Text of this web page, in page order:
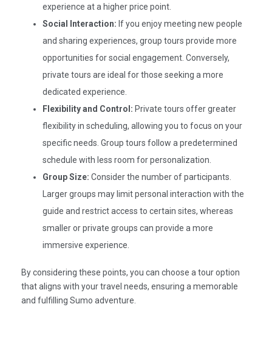
experience at a higher price point.​
Social Interaction: If you enjoy meeting new people
and sharing experiences, group tours provide more
opportunities for social engagement. Conversely,
private tours are ideal for those seeking a more
dedicated experience.​
Flexibility and Control: Private tours offer greater
flexibility in scheduling, allowing you to focus on your
specific needs. Group tours follow a predetermined
schedule with less room for personalization.​
Group Size: Consider the number of participants.
Larger groups may limit personal interaction with the
guide and restrict access to certain sites, whereas
smaller or private groups can provide a more
immersive experience.​
By considering these points, you can choose a tour option
that aligns with your travel needs, ensuring a memorable
and fulfilling Sumo adventure.